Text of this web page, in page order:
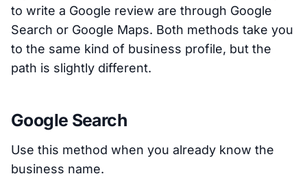
to write a Google review are through Google
Search or Google Maps. Both methods take you
to the same kind of business profile, but the
path is slightly different.
Google Search
Use this method when you already know the
business name.